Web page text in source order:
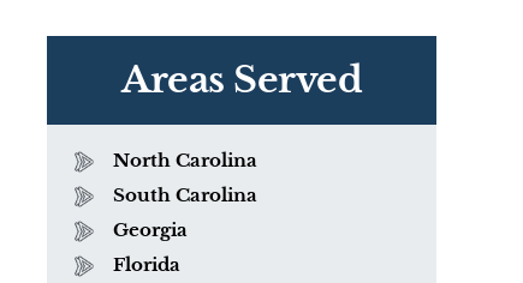
Areas Served
North Carolina
South Carolina
Georgia
Florida